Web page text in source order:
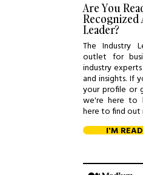
Are You
Recognized
Leader?
The Industry
outlet for
industry
and insights. If
your profile or
we're here to
here to find out
I'M